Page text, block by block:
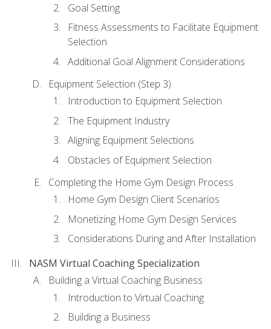
Goal Setting
Fitness Assessments to Facilitate Equipment
Selection
Additional Goal Alignment Considerations
Equipment Selection (Step 3)
Introduction to Equipment Selection
The Equipment Industry
Aligning Equipment Selections
Obstacles of Equipment Selection
Completing the Home Gym Design Process
Home Gym Design Client Scenarios
Monetizing Home Gym Design Services
Considerations During and After Installation
NASM Virtual Coaching Specialization
Building a Virtual Coaching Business
Introduction to Virtual Coaching
Building a Business